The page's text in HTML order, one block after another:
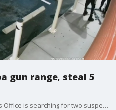
gun range, steal 5
The Hillsborough County Sheriff's Office is searching for two suspects they say stole five guns from a Tampa gun range on Oct. 12.